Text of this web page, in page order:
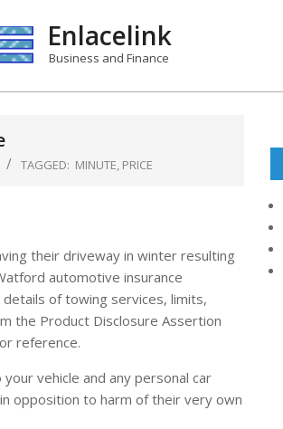
Enlacelink
Business and Finance
TAGGED: MINUTE, PRICE
their driveway in winter resulting
automotive insurance
of towing services, limits,
the Product Disclosure Assertion
reference.
vehicle and any personal car
opposition to harm of their very own